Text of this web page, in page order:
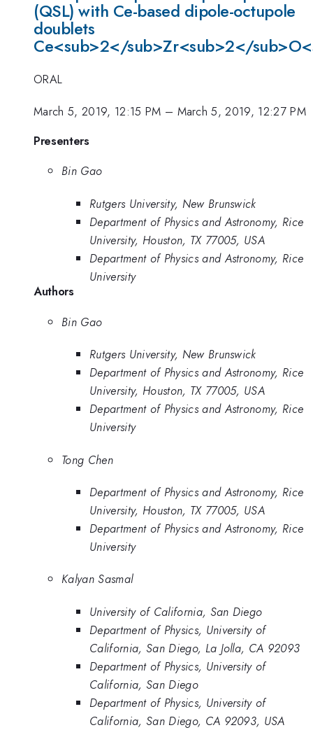
(QSL) with Ce-based dipole-octupole
doublets
Ce<sub>2</sub>Zr<sub>2</
ORAL
March 5, 2019, 12:15 PM – March 5, 2019, 12:27 PM
Presenters
Bin Gao
Rutgers University, New Brunswick
Department of Physics and Astronomy, Rice
University, Houston, TX 77005, USA
Department of Physics and Astronomy, Rice
University
Authors
Bin Gao
Rutgers University, New Brunswick
Department of Physics and Astronomy, Rice
University, Houston, TX 77005, USA
Department of Physics and Astronomy, Rice
University
Tong Chen
Department of Physics and Astronomy, Rice
University, Houston, TX 77005, USA
Department of Physics and Astronomy, Rice
University
Kalyan Sasmal
University of California, San Diego
Department of Physics, University of
California, San Diego, La Jolla, CA 92093
Department of Physics, University of
California, San Diego
Department of Physics, University of
California, San Diego, CA 92093, USA